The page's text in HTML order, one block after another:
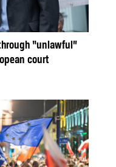
“unlawful”
court